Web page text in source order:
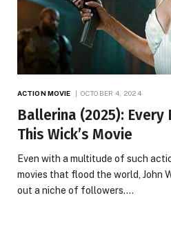
ACTION MOVIE OCTOBER 4, 2024
Ballerina (2025): Every
This Wick’s Movie
Even with a multitude of such
movies that flood the world, John
out a niche of followers.…